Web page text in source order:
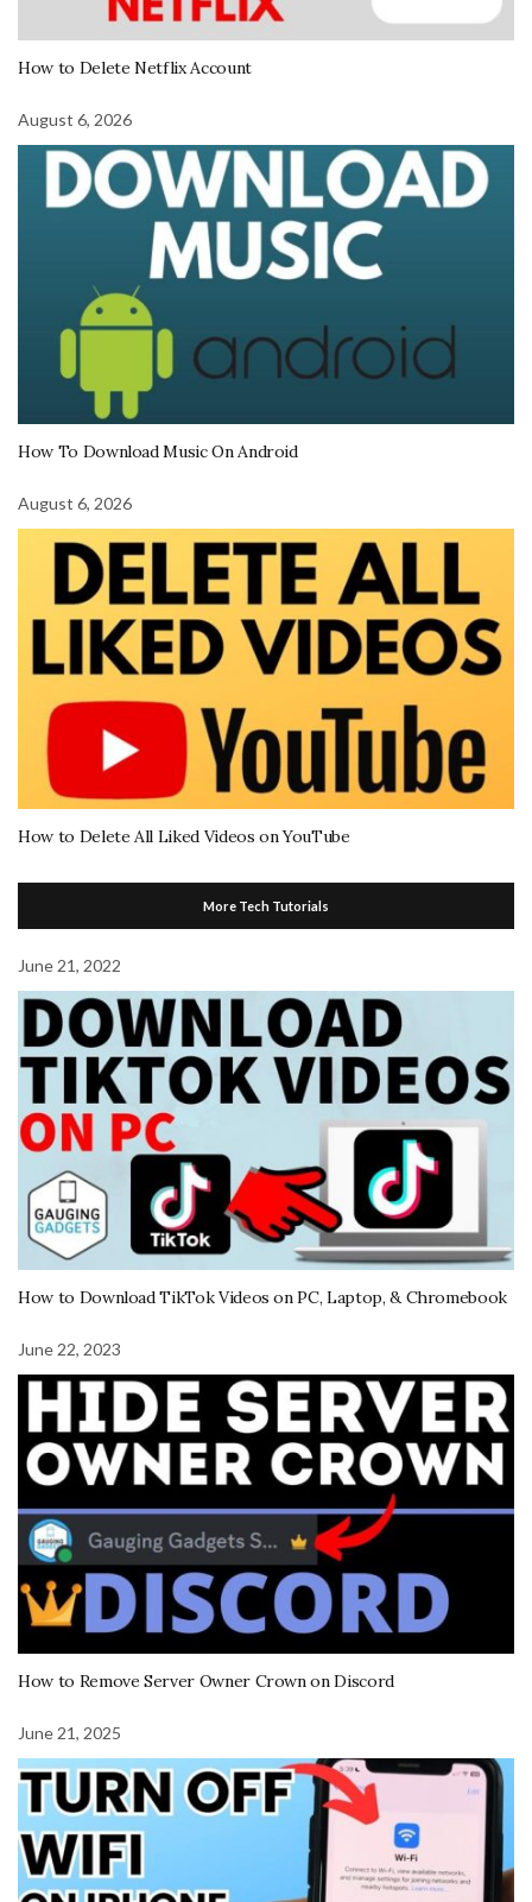
How to Delete Netflix Account
August 6, 2026
How To Download Music On Android
August 6, 2026
How to Delete All Liked Videos on YouTube
More Tech Tutorials
June 21, 2022
How to Download TikTok Videos on PC, Laptop, & Chromebook
June 22, 2023
How to Remove Server Owner Crown on Discord
June 21, 2025